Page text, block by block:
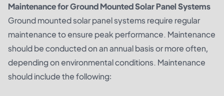
Maintenance for Ground Mounted Solar Panel Systems
Ground mounted solar panel systems require regular
maintenance to ensure peak performance. Maintenance
should be conducted on an annual basis or more often,
depending on environmental conditions. Maintenance
should include the following: